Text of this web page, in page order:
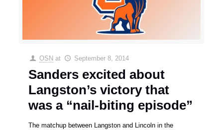
OSN at September 8, 2014
Sanders excited about
Langston’s victory that
was a “nail-biting episode”
The matchup between Langston and Lincoln in the